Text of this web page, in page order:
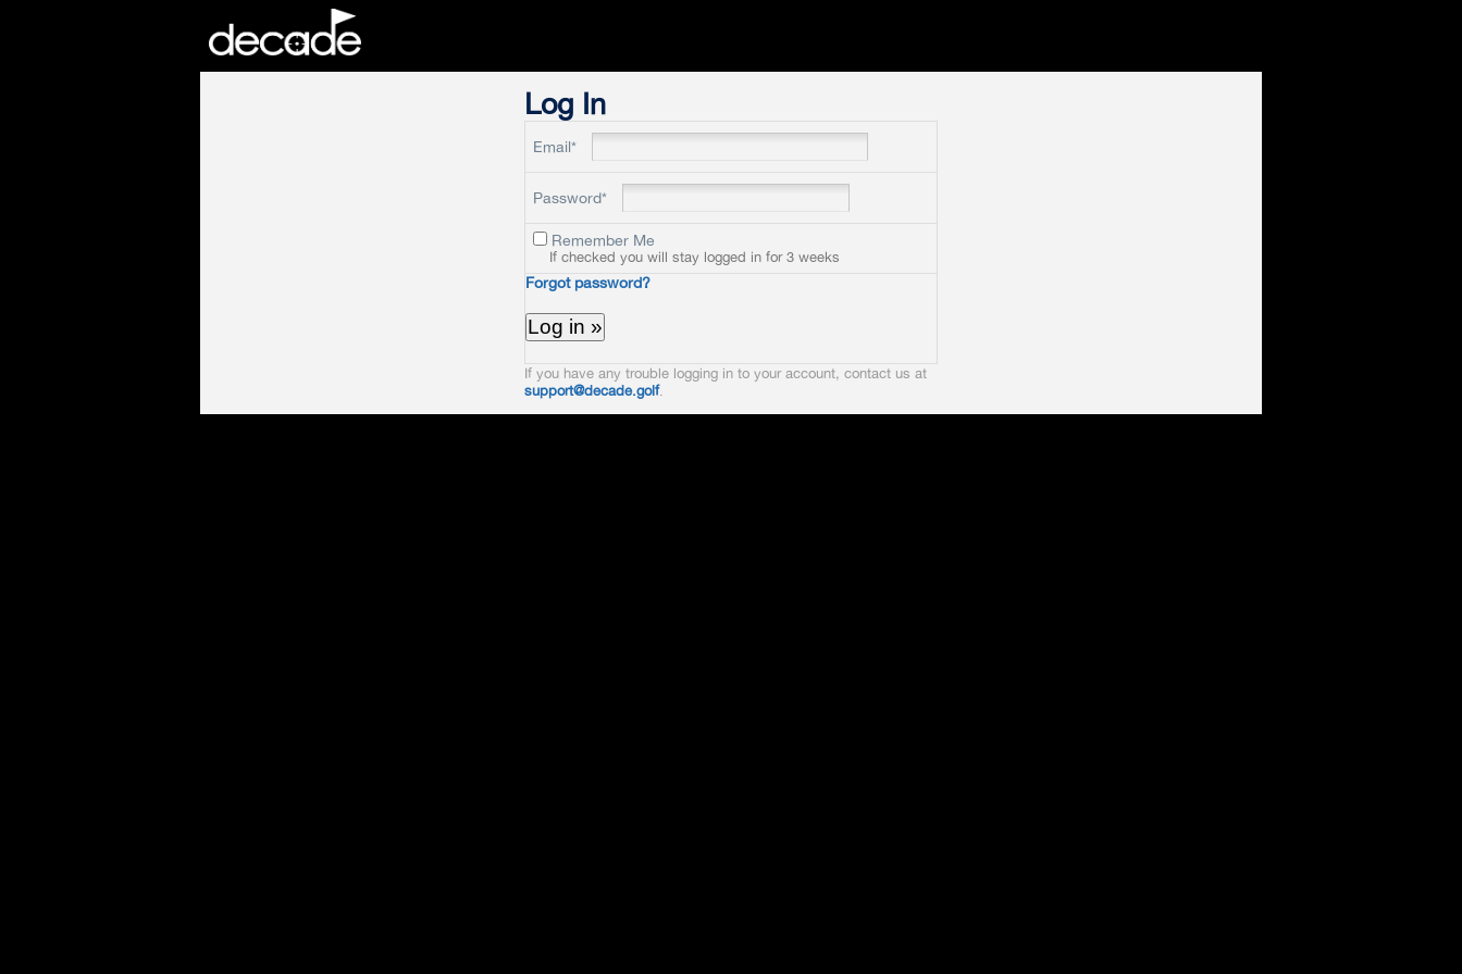
Log In
Email*
Password*
Remember Me
If checked you will stay logged in for 3 weeks
Forgot password?
If you have any trouble logging in to your account, contact us at
support@decade.golf.